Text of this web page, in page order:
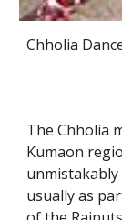
Chholia
The Chholia
Kumaon
usually as